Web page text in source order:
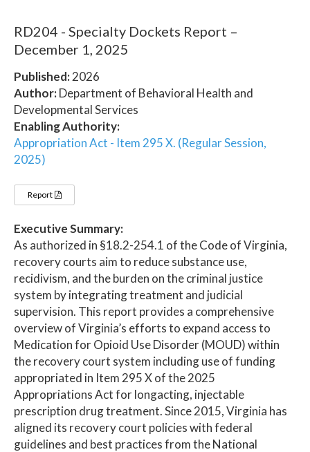
RD204 - Specialty Dockets Report –
December 1, 2025
Published:2026
Author:Department of Behavioral Health and
Developmental Services
Enabling Authority:
Appropriation Act - Item 295 X. (Regular Session,
2025)
Report
Executive Summary:
As authorized in §18.2-254.1 of the Code of Virginia,
recovery courts aim to reduce substance use,
recidivism, and the burden on the criminal justice
system by integrating treatment and judicial
supervision. This report provides a comprehensive
overview of Virginia’s efforts to expand access to
Medication for Opioid Use Disorder (MOUD) within
the recovery court system including use of funding
appropriated in Item 295 X of the 2025
Appropriations Act for longacting, injectable
prescription drug treatment. Since 2015, Virginia has
aligned its recovery court policies with federal
guidelines and best practices from the National